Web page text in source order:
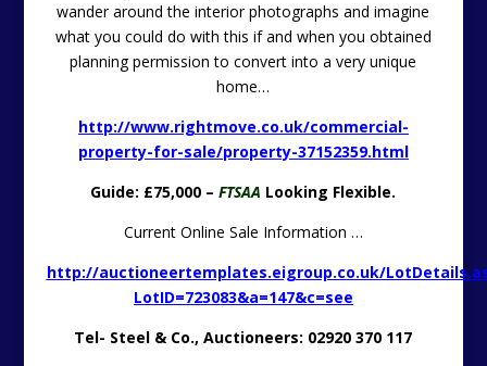
wander around the interior photographs and imagine
what you could do with this if and when you obtained
planning permission to convert into a very unique
home…
http://www.rightmove.co.uk/commercial-
property-for-sale/property-37152359.html
Guide: £75,000 –FTSAA Looking Flexible.
Current Online Sale Information …
http://auctioneertemplates.eigroup.co.uk/
LotID=723083&a=147&c=see
Tel- Steel & Co., Auctioneers: 02920 370 117